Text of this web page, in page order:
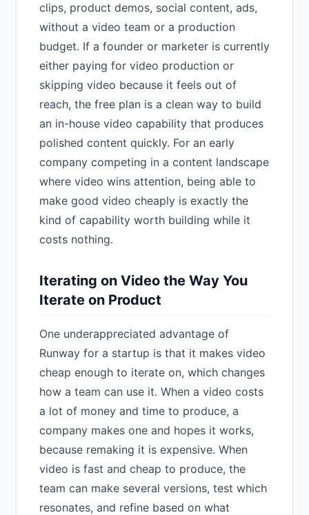
clips, product demos, social content, ads,
without a video team or a production
budget. If a founder or marketer is currently
either paying for video production or
skipping video because it feels out of
reach, the free plan is a clean way to build
an in-house video capability that produces
polished content quickly. For an early
company competing in a content landscape
where video wins attention, being able to
make good video cheaply is exactly the
kind of capability worth building while it
costs nothing.
Iterating on Video the Way You
Iterate on Product
One underappreciated advantage of
Runway for a startup is that it makes video
cheap enough to iterate on, which changes
how a team can use it. When a video costs
a lot of money and time to produce, a
company makes one and hopes it works,
because remaking it is expensive. When
video is fast and cheap to produce, the
team can make several versions, test which
resonates, and refine based on what